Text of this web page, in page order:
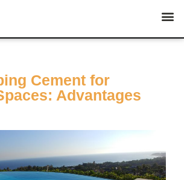
Cement for
Advantages